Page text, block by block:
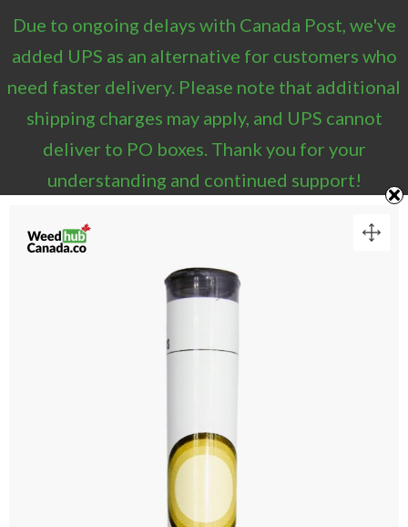
1
VIEW CART
“Sesh Hash Pre-Rolls – Indica (1g)” has been added
to your cart.
Due to ongoing delays with Canada Post, we've
added UPS as an alternative for customers who
need faster delivery. Please note that additional
shipping charges may apply, and UPS cannot
deliver to PO boxes. Thank you for your
understanding and continued support!